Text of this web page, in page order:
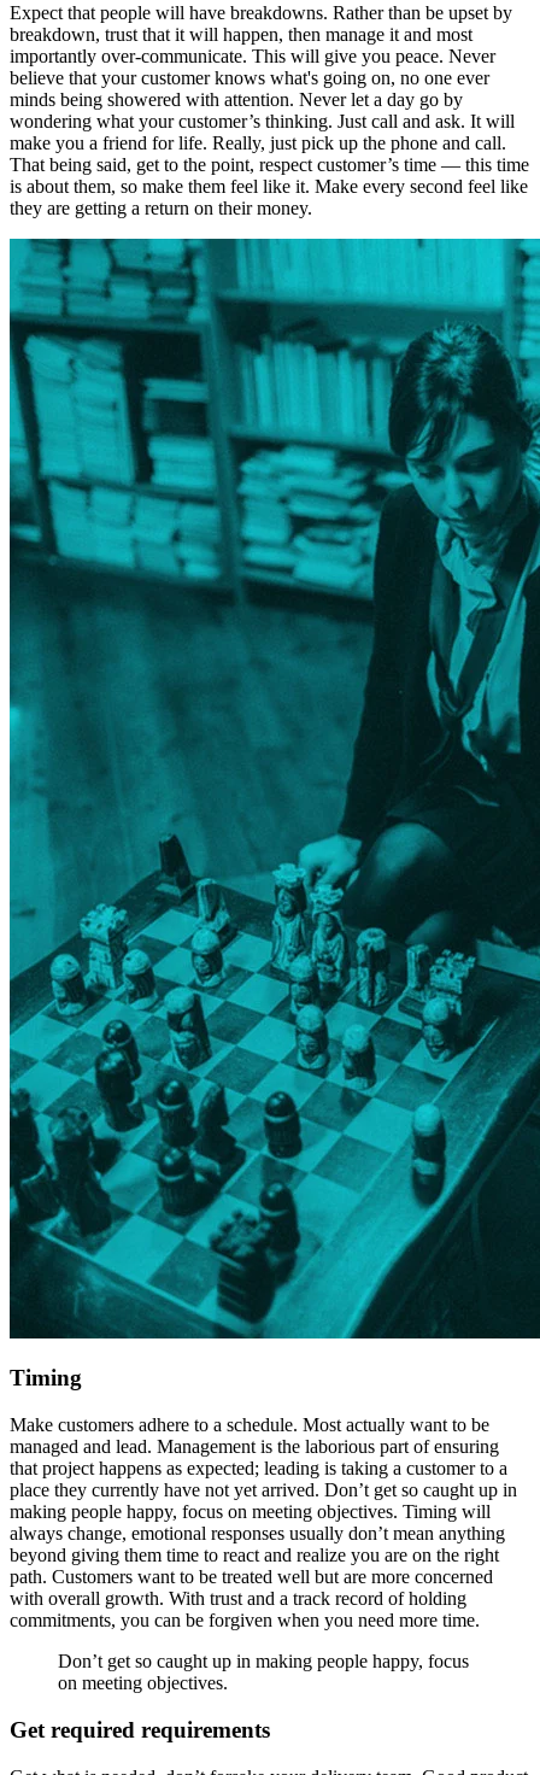
Expect that people will have breakdowns. Rather than be upset by
breakdown, trust that it will happen, then manage it and most
importantly over-communicate. This will give you peace. Never
believe that your customer knows what's going on, no one ever
minds being showered with attention. Never let a day go by
wondering what your customer’s thinking. Just call and ask. It will
make you a friend for life. Really, just pick up the phone and call.
That being said, get to the point, respect customer’s time — this time
is about them, so make them feel like it. Make every second feel like
they are getting a return on their money.
Timing
Make customers adhere to a schedule. Most actually want to be
managed and lead. Management is the laborious part of ensuring
that project happens as expected; leading is taking a customer to a
place they currently have not yet arrived. Don’t get so caught up in
making people happy, focus on meeting objectives. Timing will
always change, emotional responses usually don’t mean anything
beyond giving them time to react and realize you are on the right
path. Customers want to be treated well but are more concerned
with overall growth. With trust and a track record of holding
commitments, you can be forgiven when you need more time.
Don’t get so caught up in making people happy, focus
on meeting objectives.
Get required requirements